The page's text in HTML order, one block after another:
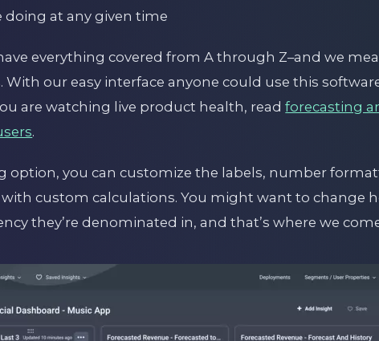
at any given time
everything covered from A through Z–and we
With our easy interface anyone could use this
are watching live product health, readforecasting
.
option, you can customize the labels, number
custom calculations. You might want to change
they’re denominated in, and that’s where we